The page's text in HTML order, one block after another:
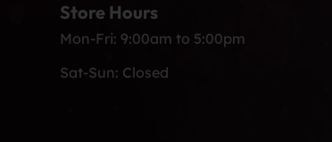
Store Hours
Mon-Fri: 9:00am to 5:00pm
Sat-Sun: Closed